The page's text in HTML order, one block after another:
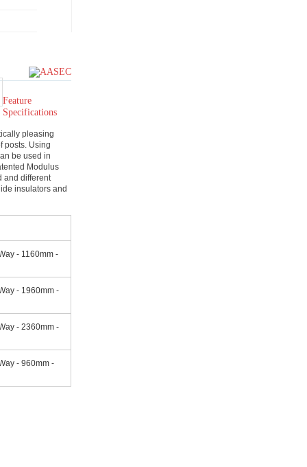
Feature
Specifications
pleasing
posts. Using
be used in
Modulus
and different
insulators and
- 1160mm -
- 1960mm -
- 2360mm -
- 960mm -